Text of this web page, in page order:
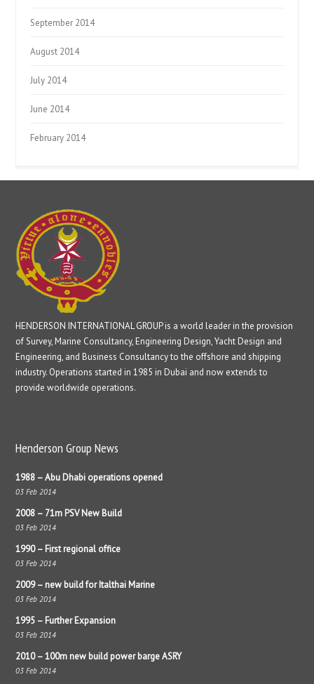
September 2014
August 2014
July 2014
June 2014
February 2014
HENDERSON INTERNATIONAL GROUP is a world leader in the provision
of Survey, Marine Consultancy, Engineering Design, Yacht Design and
Engineering, and Business Consultancy to the offshore and shipping
industry. Operations started in 1985 in Dubai and now extends to
provide worldwide operations.
Henderson Group News
1988 – Abu Dhabi operations opened
03 Feb 2014
2008 – 71m PSV New Build
03 Feb 2014
1990 – First regional office
03 Feb 2014
2009 – new build for Italthai Marine
03 Feb 2014
1995 – Further Expansion
03 Feb 2014
2010 – 100m new build power barge ASRY
03 Feb 2014